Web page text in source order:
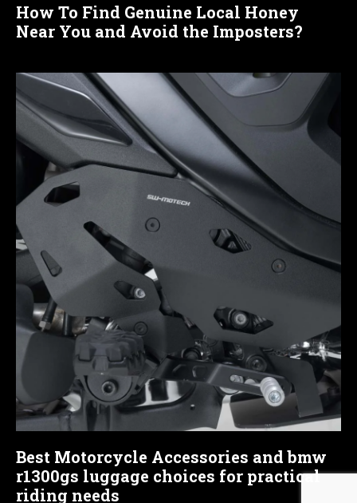
How To Find Genuine Local Honey
Near You and Avoid the Imposters?
Best Motorcycle Accessories and bmw
r1300gs luggage choices for practical
riding needs